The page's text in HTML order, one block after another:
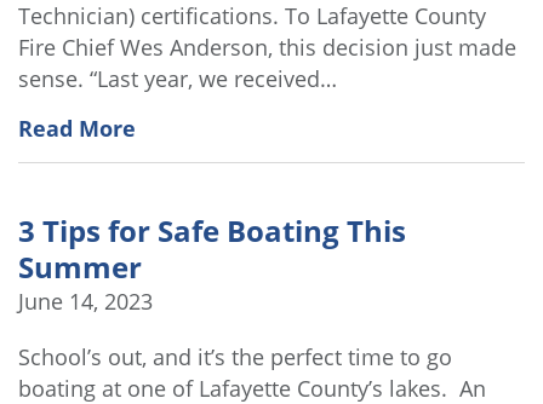
Technician) certifications. To Lafayette County
Fire Chief Wes Anderson, this decision just made
sense. “Last year, we received…
Read More
3 Tips for Safe Boating This
Summer
June 14, 2023
School’s out, and it’s the perfect time to go
boating at one of Lafayette County’s lakes. An